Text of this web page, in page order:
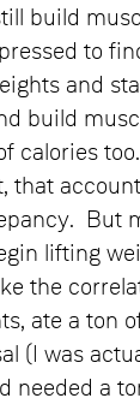
build
to
and
build
calories
that
But
lifting
the
ate a ton
(I was
needed a